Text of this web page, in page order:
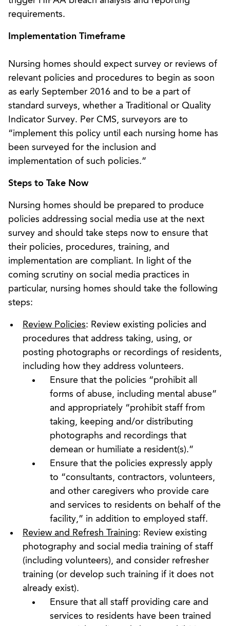
requirements.
Implementation Timeframe
Nursing homes should expect survey or reviews of
relevant policies and procedures to begin as soon
as early September 2016 and to be a part of
standard surveys, whether a Traditional or Quality
Indicator Survey. Per CMS, surveyors are to
“implement this policy until each nursing home has
been surveyed for the inclusion and
implementation of such policies.”
Steps to Take Now
Nursing homes should be prepared to produce
policies addressing social media use at the next
survey and should take steps now to ensure that
their policies, procedures, training, and
implementation are compliant. In light of the
coming scrutiny on social media practices in
particular, nursing homes should take the following
steps:
Review Policies: Review existing policies and
procedures that address taking, using, or
posting photographs or recordings of residents,
including how they address volunteers.
Ensure that the policies “prohibit all
forms of abuse, including mental abuse”
and appropriately “prohibit staff from
taking, keeping and/or distributing
photographs and recordings that
demean or humiliate a resident(s).”
Ensure that the policies expressly apply
to “consultants, contractors, volunteers,
and other caregivers who provide care
and services to residents on behalf of the
facility,” in addition to employed staff.
Review and Refresh Training: Review existing
photography and social media training of staff
(including volunteers), and consider refresher
training (or develop such training if it does not
already exist).
Ensure that all staff providing care and
services to residents have been trained